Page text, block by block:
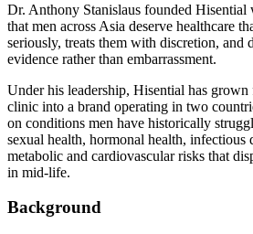
Dr. Anthony Stanislaus founded Hisential
that men across Asia deserve healthcare
seriously, treats them with discretion, and
evidence rather than embarrassment.
Under his leadership, Hisential has
clinic into a brand operating in two
on conditions men have historically
sexual health, hormonal health, infectious
metabolic and cardiovascular risks that
in mid-life.
Background